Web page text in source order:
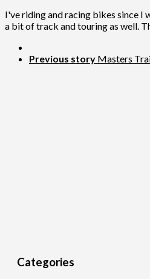
I've riding and racing bikes since I
a bit of track and touring as well.
Previous story Masters
Categories